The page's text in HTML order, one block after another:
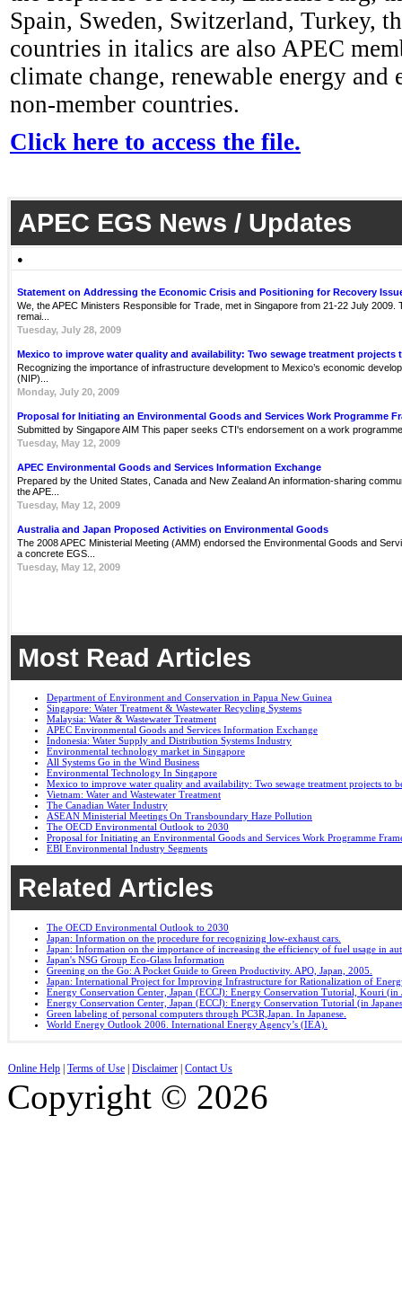
Spain, Sweden, Switzerland, Turkey,
countries in italics are also APEC
climate change, renewable energy
non-member countries.
Click here to access the file.
APEC EGS News / Updates
●
Statement on Addressing the Economic Crisis and Positioning for Recovery
We, the APEC Ministers Responsible for Trade, met in Singapore from 21-22 July
remai...
Tuesday, July 28, 2009
Mexico to improve water quality and availability: Two sewage treatment projects
Recognizing the importance of infrastructure development to Mexico’s economic
(NIP)...
Monday, July 20, 2009
Proposal for Initiating an Environmental Goods and Services Work Programme
Submitted by Singapore AIM This paper seeks CTI's endorsement on a work
Tuesday, May 12, 2009
APEC Environmental Goods and Services Information Exchange
Prepared by the United States, Canada and New Zealand An information-sharing
the APE...
Tuesday, May 12, 2009
Australia and Japan Proposed Activities on Environmental Goods
The 2008 APEC Ministerial Meeting (AMM) endorsed the Environmental Goods and
a concrete EGS...
Tuesday, May 12, 2009
Most Read Articles
Department of Environment and Conservation in Papua New Guinea
Singapore: Water Treatment & Wastewater Recycling Systems
Malaysia: Water & Wastewater Treatment
APEC Environmental Goods and Services Information Exchange
Indonesia: Water Supply and Distribution Systems Industry
Environmental technology market in Singapore
All Systems Go in the Wind Business
Environmental Technology In Singapore
Mexico to improve water quality and availability: Two sewage treatment projects to
Vietnam: Water and Wastewater Treatment
The Canadian Water Industry
ASEAN Ministerial Meetings On Transboundary Haze Pollution
The OECD Environmental Outlook to 2030
Proposal for Initiating an Environmental Goods and Services Work Programme
EBI Environmental Industry Segments
Related Articles
The OECD Environmental Outlook to 2030
Japan: Information on the procedure for recognizing low-exhaust cars.
Japan: Information on the importance of increasing the efficiency of fuel usage in
Japan's NSG Group Eco-Glass Information
Greening on the Go: A Pocket Guide to Green Productivity. APO, Japan, 2005.
Japan: International Project for Improving Infrastructure for Rationalization of
Energy Conservation Center, Japan (ECCJ): Energy Conservation Tutorial, Kouri (in
Energy Conservation Center, Japan (ECCJ): Energy Conservation Tutorial (in
Green labeling of personal computers through PC3R,Japan. In Japanese.
World Energy Outlook 2006. International Energy Agency’s (IEA).
Online Help Terms of Use Disclaimer Contact Us
Copyright © 2026